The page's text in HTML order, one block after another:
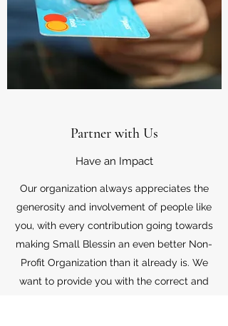
Partner with Us
Have an Impact
Our organization always appreciates the
generosity and involvement of people like
you, with every contribution going towards
making Small Blessin an even better Non-
Profit Organization than it already is. We
want to provide you with the correct and